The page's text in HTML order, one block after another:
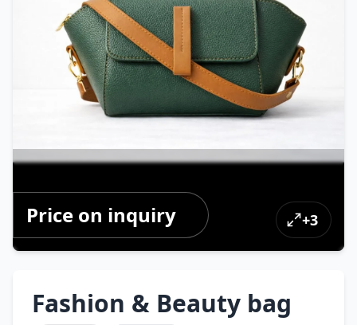
Price on inquiry +3
Fashion & Beauty bag